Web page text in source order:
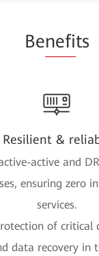
Benefits
Resilient &
active and
ensuring zero
services.
of critical
data recovery in